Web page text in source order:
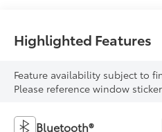
Highlighted Features
Feature availability subject to
Please reference window
Bluetooth®